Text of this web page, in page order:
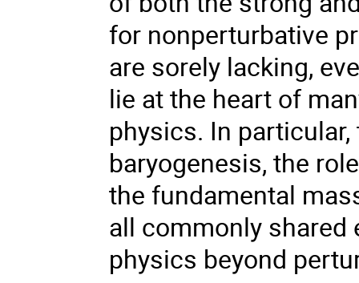
for nonperturbative
are sorely lacking,
lie at the heart of
physics. In
baryogenesis, the
the fundamental
all commonly shared
physics beyond